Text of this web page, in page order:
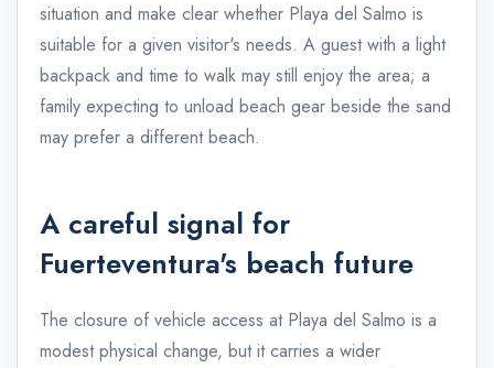
situation and make clear whether Playa del Salmo is
suitable for a given visitor's needs. A guest with a light
backpack and time to walk may still enjoy the area; a
family expecting to unload beach gear beside the sand
may prefer a different beach.
A careful signal for
Fuerteventura's beach future
The closure of vehicle access at Playa del Salmo is a
modest physical change, but it carries a wider